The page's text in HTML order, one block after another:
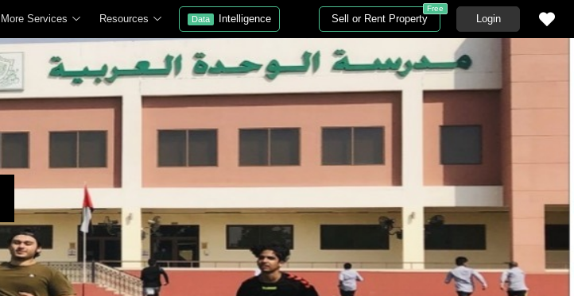
More Services Resources Data Intelligence Sell or Rent Property
Free
Login